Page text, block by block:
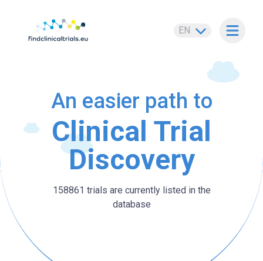
EN
Open
An easier path to
Clinical Trial
Discovery
158861 trials are currently listed in the
database